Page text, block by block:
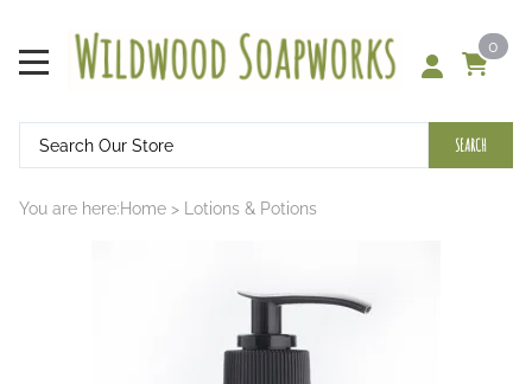
0
SEARCH
You are here:Home > Lotions & Potions